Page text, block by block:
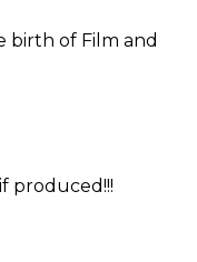
birth of Film and
produced!!!